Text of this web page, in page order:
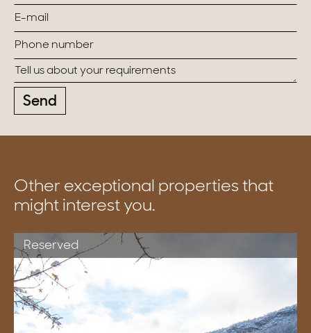
Send
Other exceptional properties that
might interest you.
Reserved